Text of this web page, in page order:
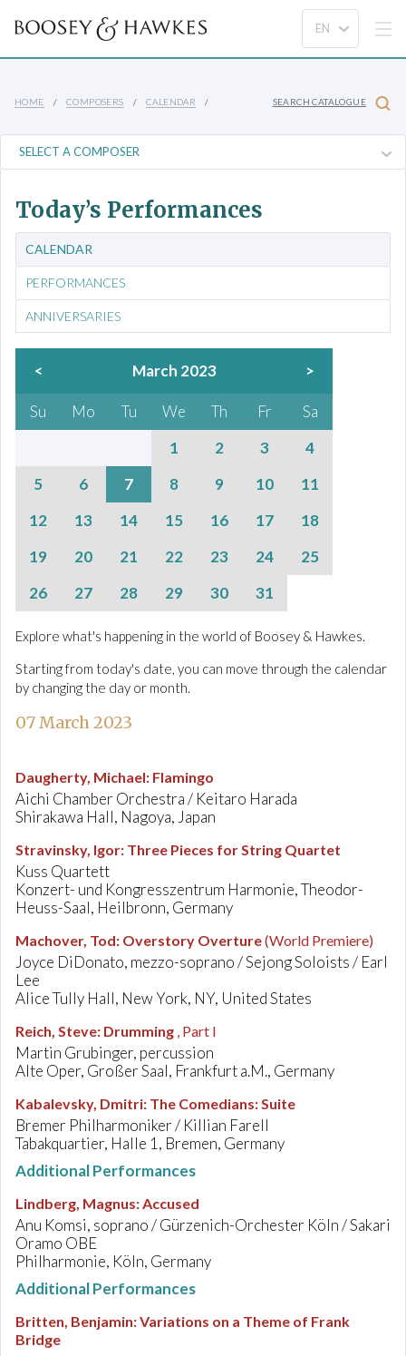
HOME COMPOSERS CALENDAR SEARCH CATALOGUE
Today’s Performances
CALENDAR
PERFORMANCES
ANNIVERSARIES
< March 2023 >
Su Mo Tu We Th Fr
Sa
1
2 3
4
5
6 7 8 9 10
11
12
13 14 15 16 17
18
19
20 21 22 23 24
25
26
27 28 29 30 31
Explore what's happening in the world of Boosey & Hawkes.
Starting from today's date, you can move through the calendar
by changing the day or month.
07 March 2023
Daugherty, Michael: Flamingo
Aichi Chamber Orchestra / Keitaro Harada
Shirakawa Hall, Nagoya, Japan
Stravinsky, Igor: Three Pieces for String Quartet
Kuss Quartett
Konzert- und Kongresszentrum Harmonie, Theodor-
Heuss-Saal, Heilbronn, Germany
Machover, Tod: Overstory Overture(World Premiere)
Joyce DiDonato, mezzo-soprano / Sejong Soloists / Earl
Lee
Alice Tully Hall, New York, NY, United States
Reich, Steve: Drumming , Part I
Martin Grubinger, percussion
Alte Oper, Großer Saal, Frankfurt a.M., Germany
Kabalevsky, Dmitri: The Comedians: Suite
Bremer Philharmoniker / Killian Farell
Tabakquartier, Halle 1, Bremen, Germany
Additional Performances
Lindberg, Magnus:Accused
Anu Komsi, soprano / Gürzenich-Orchester Köln / Sakari
Oramo OBE
Philharmonie, Köln, Germany
Additional Performances
Britten, Benjamin:Variations on a Theme of Frank
Bridge